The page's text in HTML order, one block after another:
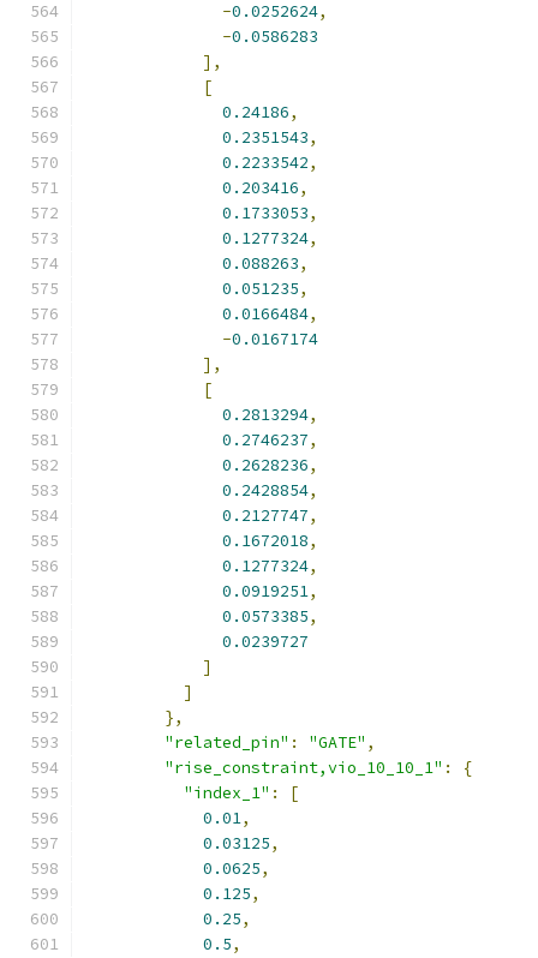
-0.0252624,
-0.0586283
],
[
0.24186,
0.2351543,
0.2233542,
0.203416,
0.1733053,
0.1277324,
0.088263,
0.051235,
0.0166484,
-0.0167174
],
[
0.2813294,
0.2746237,
0.2628236,
0.2428854,
0.2127747,
0.1672018,
0.1277324,
0.0919251,
0.0573385,
0.0239727
]
]
},
"related_pin" : "GATE" ,
"rise_constraint,vio_10_10_1" :
{
"index_1" :
[
0.01,
0.03125,
0.0625,
0.125,
0.25,
0.5,